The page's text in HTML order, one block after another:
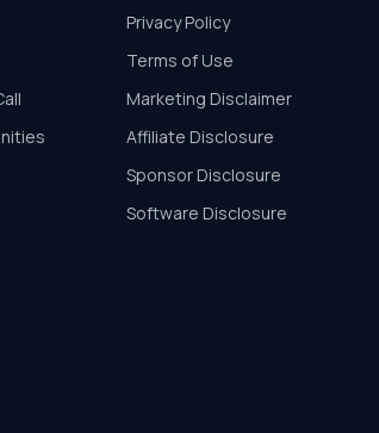
Privacy Policy
Terms of Use
Marketing Disclaimer
Affiliate Disclosure
Sponsor Disclosure
Software Disclosure